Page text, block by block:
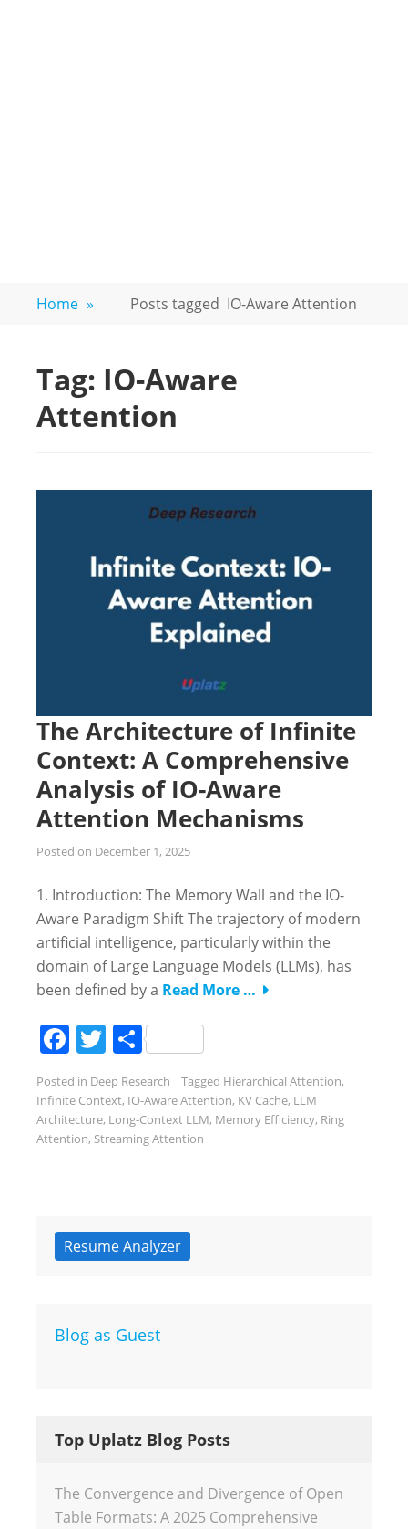
Home » Posts tagged IO-Aware Attention
Tag: IO-Aware
Attention
The Architecture of Infinite
Context: A Comprehensive
Analysis of IO-Aware
Attention Mechanisms
Posted on December 1, 2025
1. Introduction: The Memory Wall and the IO-
Aware Paradigm Shift The trajectory of modern
artificial intelligence, particularly within the
domain of Large Language Models (LLMs), has
been defined by a Read More …
Facebook
Twitter
Share
Posted in Deep Research Tagged Hierarchical Attention,
Infinite Context, IO-Aware Attention, KV Cache, LLM
Architecture, Long-Context LLM, Memory Efficiency, Ring
Attention, Streaming Attention
Resume Analyzer
Blog as Guest
Top Uplatz Blog Posts
The Convergence and Divergence of Open
Table Formats: A 2025 Comprehensive